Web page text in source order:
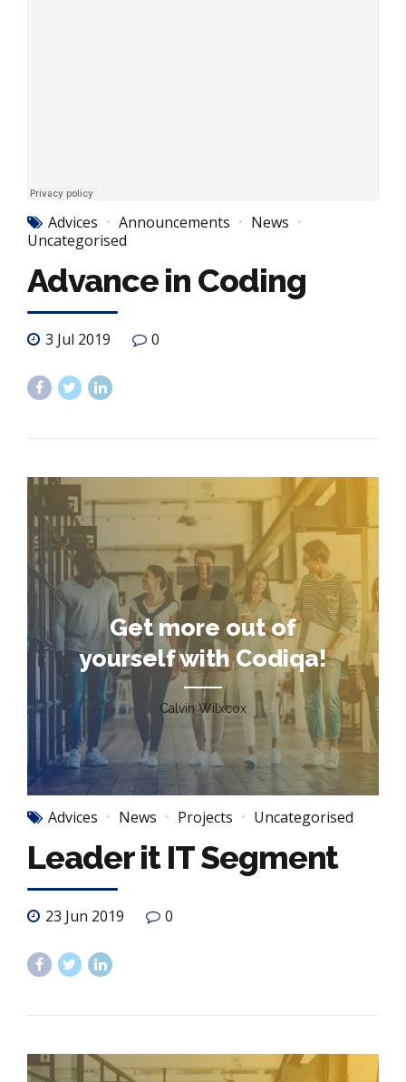
Advices Announcements
News
Uncategorised
Advance in Coding
3 Jul 2019 0
Get more out of
yourself with Codiqa!
Calvin Wilxcox
Advices News Projects Uncategorised
Leader it IT Segment
23 Jun 2019 0